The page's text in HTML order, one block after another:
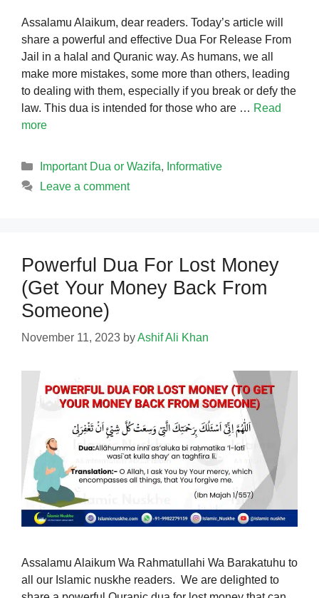
Assalamu Alaikum, dear readers. Today’s article will
share a powerful and effective Dua For Release From
Jail in a halal and Quranic way. As humans, we all
make more mistakes, some more than others, leading
to dealing with them, especially if you break or defy the
law. This dua is intended for those who are … Read
more
Categories
Important Dua or Wazifa, Informative
Leave a comment
Powerful Dua For Lost Money
(Get Your Money Back From
Someone)
November 11, 2023 byAshif Ali Khan
Assalamu Alaikum Wa Rahmatullahi Wa Barakatuhu to
all our Islamic nuskhe readers. We are delighted to